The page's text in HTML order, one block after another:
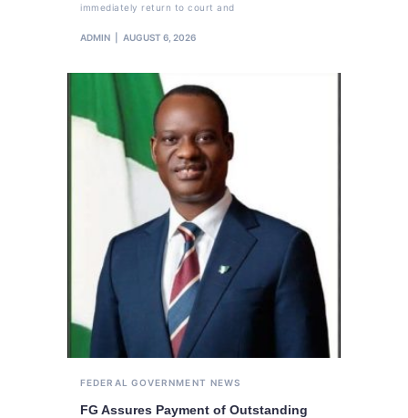
immediately return to court and
ADMIN AUGUST 6, 2026
FEDERAL GOVERNMENT NEWS
FG Assures Payment of Outstanding